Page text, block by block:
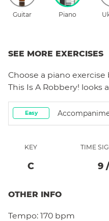
Guitar Piano
SEE MORE EXERCISES
Choose a piano exercise
This Is A Robbery! looks
Easy
KEY
C
TIME
9 /
OTHER INFO
Tempo: 170 bpm